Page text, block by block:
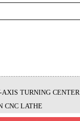
TURNING CENTER
CNC LATHE